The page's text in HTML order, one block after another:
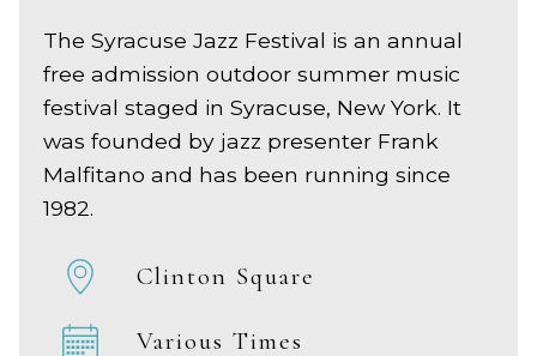
The Syracuse Jazz Festival is an annual
free admission outdoor summer music
festival staged in Syracuse, New York. It
was founded by jazz presenter Frank
Malfitano and has been running since
1982.
Clinton Square
Various Times